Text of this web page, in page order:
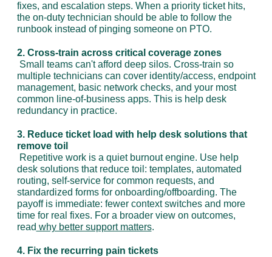
fixes, and escalation steps. When a priority ticket hits,
the on-duty technician should be able to follow the
runbook instead of pinging someone on PTO.
2. Cross-train across critical coverage zones
multiple technicians can cover identity/access, endpoint
management, basic network checks, and your most
common line-of-business apps. This is help desk
redundancy in practice.
3. Reduce ticket load with help desk solutions that
remove toil
desk solutions that reduce toil: templates, automated
routing, self-service for common requests, and
standardized forms for onboarding/offboarding. The
payoff is immediate: fewer context switches and more
time for real fixes. For a broader view on outcomes,
read why better support matters.
4. Fix the recurring pain tickets